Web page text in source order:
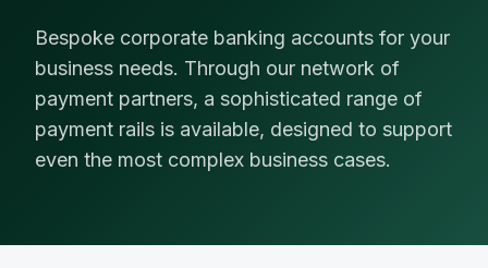
VASP License
Payments
Bespoke corporate banking accounts for your
business needs. Through our network of
payment partners, a sophisticated range of
payment rails is available, designed to support
even the most complex business cases.